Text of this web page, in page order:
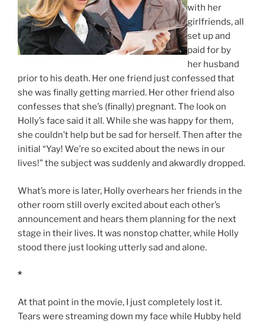
with her
girlfriends, all
set up and
paid for by
her husband
prior to his death. Her one friend just confessed that
she was finally getting married. Her other friend also
confesses that she’s (finally) pregnant. The look on
Holly’s face said it all. While she was happy for them,
she couldn’t help but be sad for herself. Then after the
initial “Yay! We’re so excited about the news in our
lives!” the subject was suddenly and akwardly dropped.
What’s more is later, Holly overhears her friends in the
other room still overly excited about each other’s
announcement and hears them planning for the next
stage in their lives. It was nonstop chatter, while Holly
stood there just looking utterly sad and alone.
*
At that point in the movie, I just completely lost it.
Tears were streaming down my face while Hubby held